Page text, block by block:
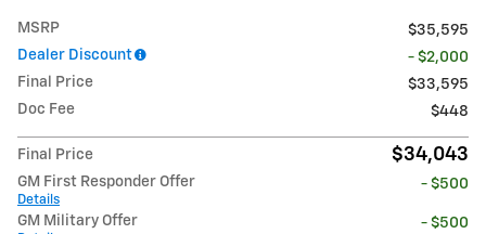
MSRP
$35,595
Dealer Discount
- $2,000
Final Price
$33,595
Doc Fee
$448
Final Price $34,043
GM First Responder Offer
Details
- $500
GM Military Offer - $500